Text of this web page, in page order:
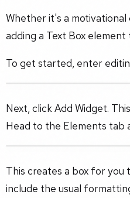
Whether it's a motivational
adding a Text Box
To get started, enter
Next, click Add Widget.
Head to the Elements tab
This creates a box for you
include the usual